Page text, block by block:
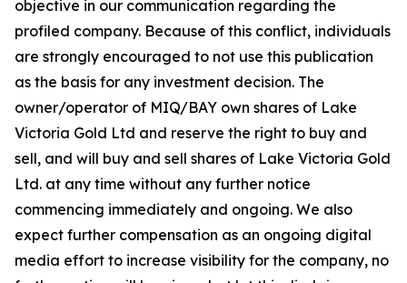
objective in our communication regarding the
profiled company. Because of this conflict, individuals
are strongly encouraged to not use this publication
as the basis for any investment decision. The
owner/operator of MIQ/BAY own shares of Lake
Victoria Gold Ltd and reserve the right to buy and
sell, and will buy and sell shares of Lake Victoria Gold
Ltd. at any time without any further notice
commencing immediately and ongoing. We also
expect further compensation as an ongoing digital
media effort to increase visibility for the company, no